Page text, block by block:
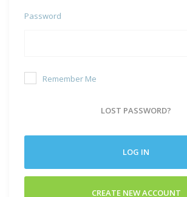
Password
Remember Me
LOST PASSWORD?
LOG IN
CREATE NEW ACCOUNT